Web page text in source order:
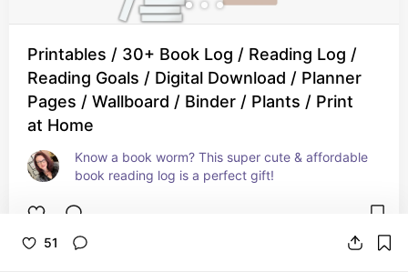
51
Printables / 30+ Book Log / Reading Log /
Reading Goals / Digital Download / Planner
Pages / Wallboard / Binder / Plants / Print
at Home
Know a book worm? This super cute & affordable
book reading log is a perfect gift!